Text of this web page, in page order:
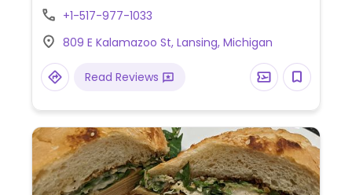
+1-517-977-1033
809 E Kalamazoo St, Lansing, Michigan
Read Reviews